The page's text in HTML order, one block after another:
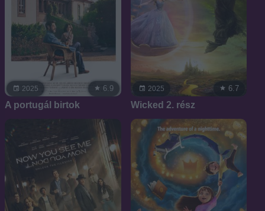
2025 6.9
A portugál birtok
2025 6.7
Wicked 2. rész